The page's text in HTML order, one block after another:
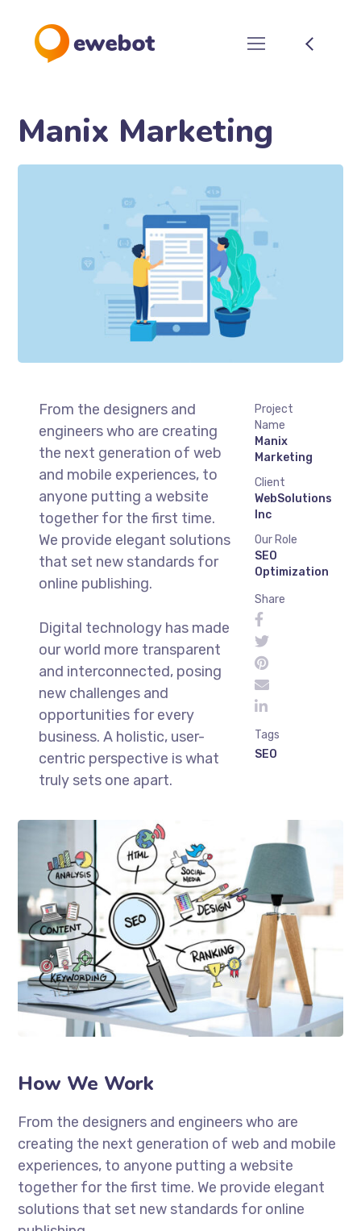
Manix Marketing
From the designers and
engineers who are creating
the next generation of web
and mobile experiences, to
anyone putting a website
together for the first time.
We provide elegant solutions
that set new standards for
online publishing.
Digital technology has made
our world more transparent
and interconnected, posing
new challenges and
opportunities for every
business. A holistic, user-
centric perspective is what
truly sets one apart.
Project
Name
Manix
Marketing
Client
WebSolutions
Inc
Our Role
SEO
Optimization
Share
Tags
SEO
How We Work
From the designers and engineers who are
creating the next generation of web and mobile
experiences, to anyone putting a website
together for the first time. We provide elegant
solutions that set new standards for online